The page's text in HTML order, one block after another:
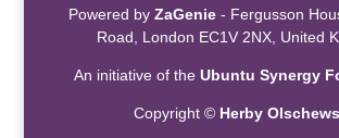
Powered by ZaGenie- Fergusson
Road, London EC1V 2NX, United
An initiative of theUbuntu Synergy
Copyright © Herby